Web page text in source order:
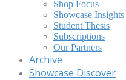
Shop Focus
Showcase Insights
Student Thesis
Subscriptions
Our Partners
Archive
Showcase Discover